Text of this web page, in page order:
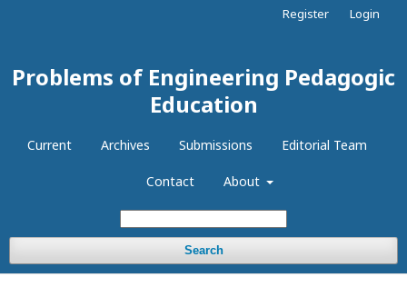
Problems of Engineering Pedagogic
Education
Current Archives Submissions Editorial Team
Contact About
Search
Register Login